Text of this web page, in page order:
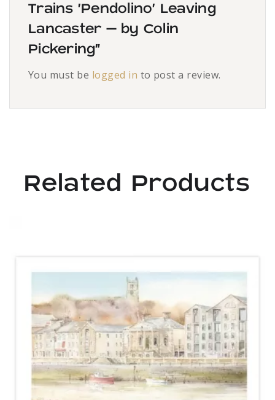
Trains ‘Pendolino’ Leaving
Lancaster – by Colin
Pickering”
You must be logged in to post a review.
Related Products